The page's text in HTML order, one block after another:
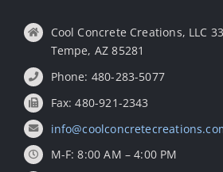
Cool Concrete Creations, LLC
Tempe, AZ 85281
Phone: 480-283-5077
Fax: 480-921-2343
M-F: 8:00 AM – 4:00 PM